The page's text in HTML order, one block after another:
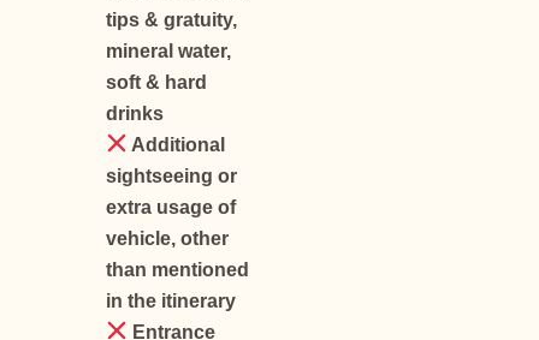
tips & gratuity,
mineral water,
soft & hard
drinks
Additional
sightseeing or
extra usage of
vehicle, other
than mentioned
in the itinerary
Entrance